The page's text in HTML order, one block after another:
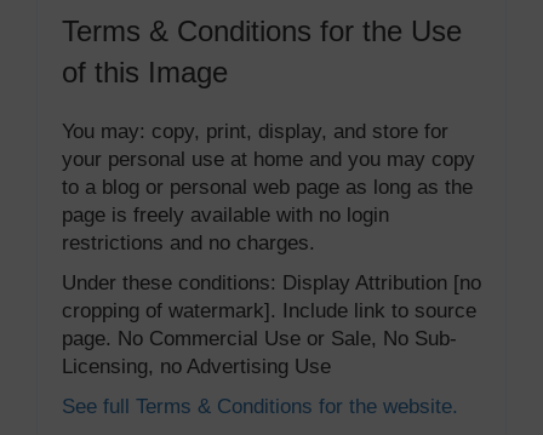
Terms & Conditions for the Use
of this Image
You may: copy, print, display, and store for
your personal use at home and you may copy
to a blog or personal web page as long as the
page is freely available with no login
restrictions and no charges.
Under these conditions: Display Attribution [no
cropping of watermark]. Include link to source
page. No Commercial Use or Sale, No Sub-
Licensing, no Advertising Use
See full Terms & Conditions for the website.